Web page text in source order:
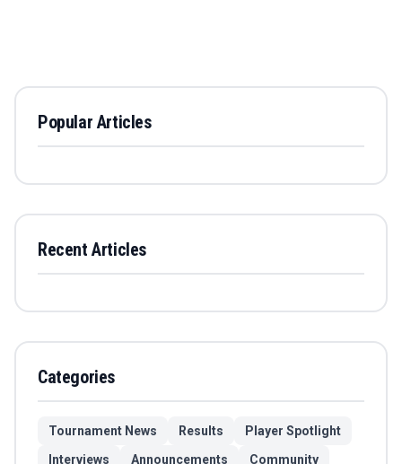
Popular Articles
Recent Articles
Categories
Tournament News Results
Player Spotlight
Interviews
Announcements Community